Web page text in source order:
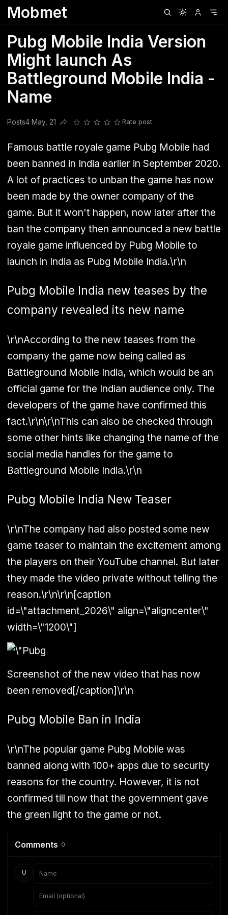
Mobmet
Pubg Mobile India Version
Might launch As
Battleground Mobile India -
Name
Posts4 May, 21
Share this post
Rate post
Famous battle royale game Pubg Mobile had
been banned in India earlier in September 2020.
A lot of practices to unban the game has now
been made by the owner company of the
game. But it won't happen, now later after the
ban the company then announced a new battle
royale game influenced by Pubg Mobile to
launch in India as Pubg Mobile India.\r\n
Pubg Mobile India new teases by the
company revealed its new name
\r\nAccording to the new teases from the
company the game now being called as
Battleground Mobile India, which would be an
official game for the Indian audience only. The
developers of the game have confirmed this
fact.\r\n\r\nThis can also be checked through
some other hints like changing the name of the
social media handles for the game to
Battleground Mobile India.\r\n
Pubg Mobile India New Teaser
\r\nThe company had also posted some new
game teaser to maintain the excitement among
the players on their YouTube channel. But later
they made the video private without telling the
reason.\r\n\r\n[caption
id=\"attachment_2026\" align=\"aligncenter\"
width=\"1200\"]
Screenshot of the new video that has now
been removed[/caption]\r\n
Pubg Mobile Ban in India
\r\nThe popular game Pubg Mobile was
banned along with 100+ apps due to security
reasons for the country. However, it is not
confirmed till now that the government gave
the green light to the game or not.
Comments 0
U